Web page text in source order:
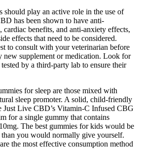
should play an active role in the use of
has been shown to have anti-
benefits, and anti-anxiety effects,
effects that need to be considered.
to consult with your veterinarian before
new supplement or medication. Look for
by a third-party lab to ensure their
for sleep are those mixed with
sleep promoter. A solid, child-friendly
Just Live CBD’s Vitamin-C Infused CBG
for a single gummy that contains
The best gummies for kids would be
than you would normally give yourself.
the most effective consumption method